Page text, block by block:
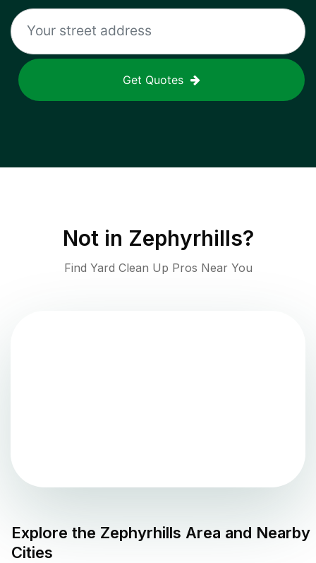
Get Quotes
Not in Zephyrhills?
Find Yard Clean Up Pros Near You
Explore the Zephyrhills Area and Nearby
Cities